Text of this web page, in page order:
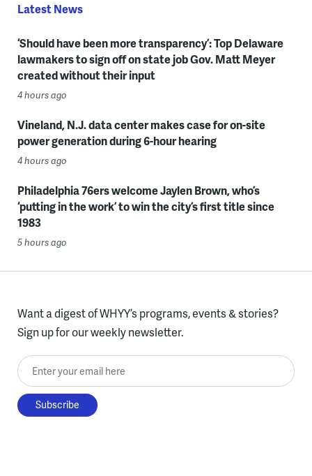
Latest News
‘Should have been more transparency’: Top Delaware
lawmakers to sign off on state job Gov. Matt Meyer
created without their input
4 hours ago
Vineland, N.J. data center makes case for on-site
power generation during 6-hour hearing
4 hours ago
Philadelphia 76ers welcome Jaylen Brown, who’s
‘putting in the work’ to win the city’s first title since
1983
5 hours ago
Want a digest of WHYY’s programs, events & stories?
Sign up for our weekly newsletter.
Enter your email here